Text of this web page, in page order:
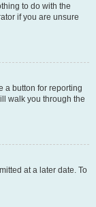
to do with the
if you are unsure
a button for reporting
walk you through the
at a later date. To